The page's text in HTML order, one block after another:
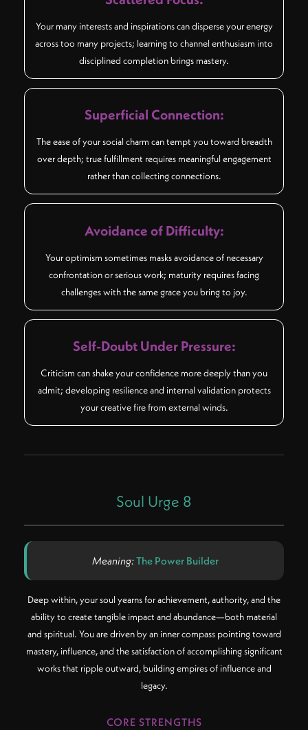
Your many interests and inspirations can disperse your energy
across too many projects; learning to channel enthusiasm into
disciplined completion brings mastery.
Superficial Connection:
The ease of your social charm can tempt you toward breadth
over depth; true fulfillment requires meaningful engagement
rather than collecting connections.
Avoidance of Difficulty:
Your optimism sometimes masks avoidance of necessary
confrontation or serious work; maturity requires facing
challenges with the same grace you bring to joy.
Self-Doubt Under Pressure:
Criticism can shake your confidence more deeply than you
admit; developing resilience and internal validation protects
your creative fire from external winds.
Soul Urge 8
Meaning:The Power Builder
Deep within, your soul yearns for achievement, authority, and the
ability to create tangible impact and abundance—both material
and spiritual. You are driven by an inner compass pointing toward
mastery, influence, and the satisfaction of accomplishing significant
works that ripple outward, building empires of influence and
legacy.
CORE STRENGTHS